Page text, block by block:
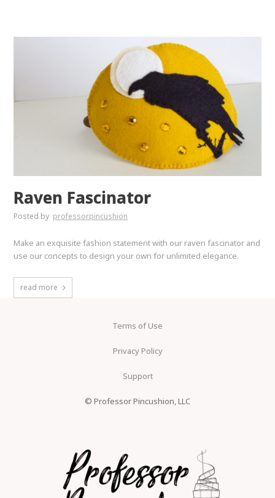
Raven Fascinator
Posted by professorpincushion
Make an exquisite fashion statement with our raven fascinator and
use our concepts to design your own for unlimited elegance.
read more
Terms of Use
Privacy Policy
Support
© Professor Pincushion, LLC